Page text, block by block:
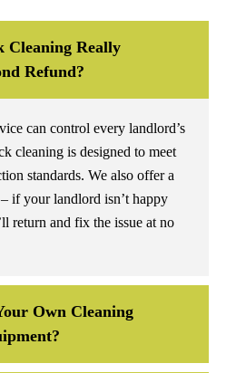
Cleaning Really
Refund?
can control every landlord’s
cleaning is designed to meet
standards. We also offer a
if your landlord isn’t happy
return and fix the issue at no
Own Cleaning